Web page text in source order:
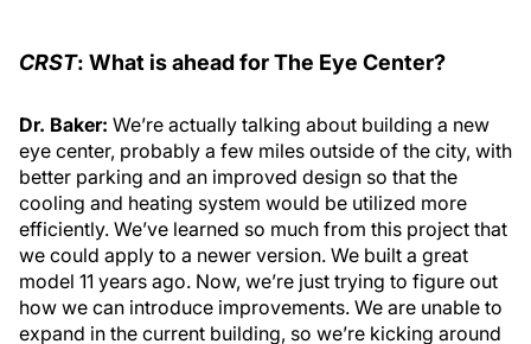
CRST: What is ahead for The Eye Center?
Dr. Baker: We’re actually talking about building a new
eye center, probably a few miles outside of the city, with
better parking and an improved design so that the
cooling and heating system would be utilized more
efficiently. We’ve learned so much from this project that
we could apply to a newer version. We built a great
model 11 years ago. Now, we’re just trying to figure out
how we can introduce improvements. We are unable to
expand in the current building, so we’re kicking around